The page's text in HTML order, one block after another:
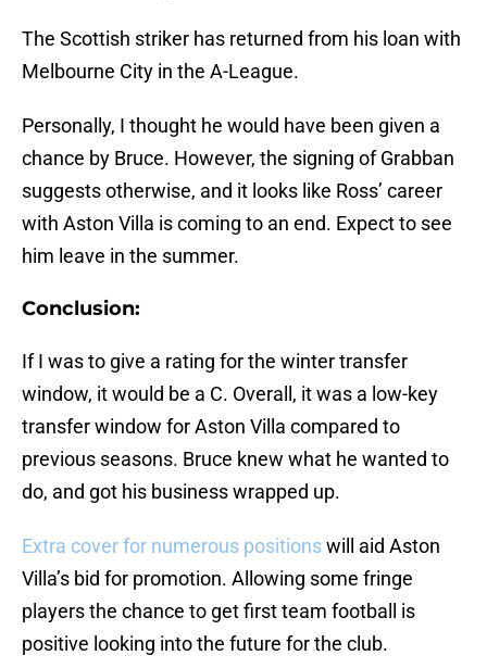
The Scottish striker has returned from his loan with
Melbourne City in the A-League.
Personally, I thought he would have been given a
chance by Bruce. However, the signing of Grabban
suggests otherwise, and it looks like Ross’ career
with Aston Villa is coming to an end. Expect to see
him leave in the summer.
Conclusion:
If I was to give a rating for the winter transfer
window, it would be a C. Overall, it was a low-key
transfer window for Aston Villa compared to
previous seasons. Bruce knew what he wanted to
do, and got his business wrapped up.
Extra cover for numerous positionswill aid Aston
Villa’s bid for promotion. Allowing some fringe
players the chance to get first team football is
positive looking into the future for the club.